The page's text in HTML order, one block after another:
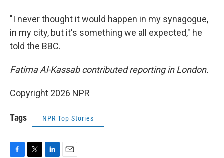
"I never thought it would happen in my synagogue,
in my city, but it's something we all expected," he
told the BBC.
Fatima Al-Kassab contributed reporting in London.
Copyright 2026 NPR
Tags NPR Top Stories